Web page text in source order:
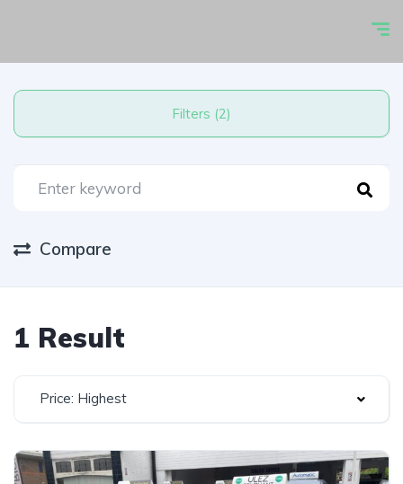
Filters (2)
Compare
1 Result
Price: Highest